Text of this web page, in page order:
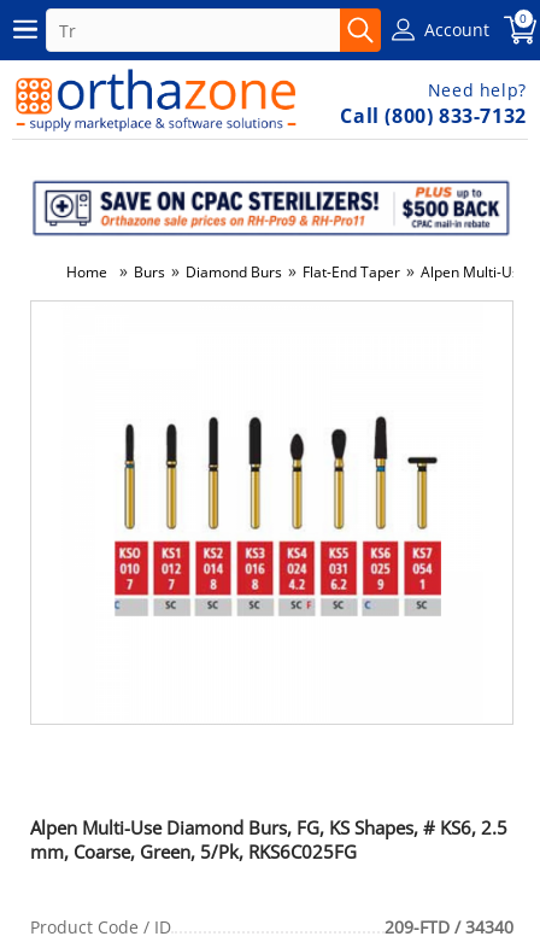
Account 0
Need help?
Call (800) 833-7132
Home » Burs » Diamond Burs » Flat-End Taper » Alpen Multi-Use
Alpen Multi-Use Diamond Burs, FG, KS Shapes, # KS6, 2.5
mm, Coarse, Green, 5/Pk, RKS6C025FG
Product Code / ID
209-FTD / 34340